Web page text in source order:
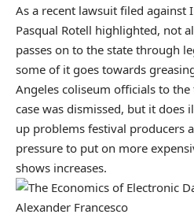
As a recent lawsuit filed against
Pasqual Rotell highlighted, not
passes on to the state through
some of it goes towards
Angeles coliseum officials to
case was dismissed, but it does
up problems festival producers
pressure to put on more
shows increases.